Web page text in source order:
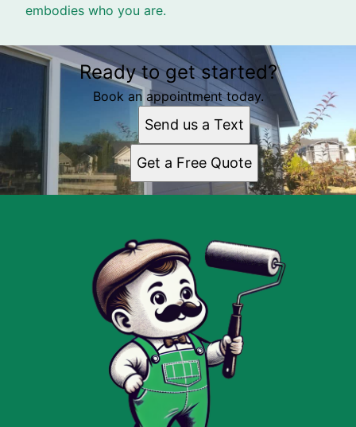
embodies who you are.
Ready to get started?
Book an appointment today.
Send us a Text
Get a Free Quote